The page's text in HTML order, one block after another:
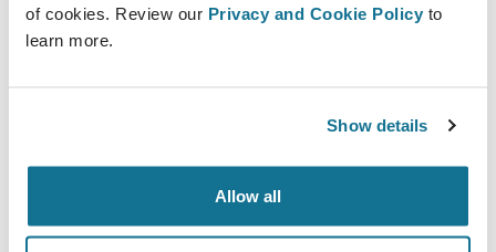
of cookies. Review our Privacy and Cookie Policy to
learn more.
Show details
Allow all
procedures after unsatisfactory previous outcomes.
constraints remain. This transparency protects both
Reducing ambiguity in revision consultations is
essential for maintaining trust.